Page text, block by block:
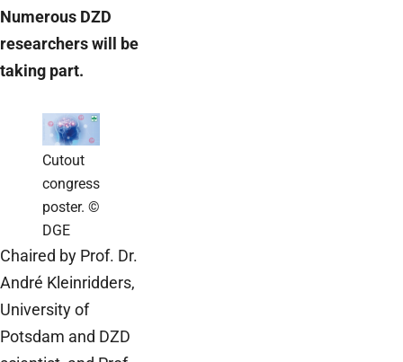
Numerous DZD
researchers will be
taking part.
Cutout
congress
poster. ©
DGE
Chaired by Prof. Dr.
André Kleinridders,
University of
Potsdam and DZD